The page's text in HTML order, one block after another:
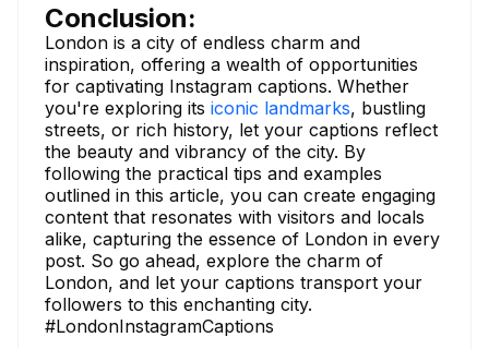
Conclusion:
London is a city of endless charm and
inspiration, offering a wealth of opportunities
for captivating Instagram captions. Whether
you're exploring its iconic landmarks, bustling
streets, or rich history, let your captions reflect
the beauty and vibrancy of the city. By
following the practical tips and examples
outlined in this article, you can create engaging
content that resonates with visitors and locals
alike, capturing the essence of London in every
post. So go ahead, explore the charm of
London, and let your captions transport your
followers to this enchanting city.
#LondonInstagramCaptions